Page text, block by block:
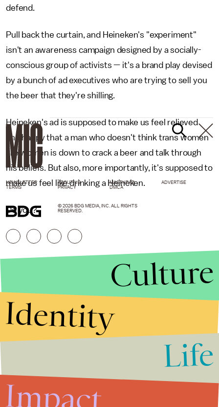
defend.
Pull back the curtain, and Heineken's "experiment"
isn't an awareness campaign designed by a socially-
conscious group of activists — it's a brand play devised
by a bunch of ad executives who are trying to sell you
the beer that they're shilling.
Heineken's ad is supposed to make us feel relieved
and happy that a man who doesn't think trans women
are women is down to crack a beer and talk through
his beliefs. But also, more importantly, it's supposed to
make us feel like drinking a Heineken.
Do you?
NEWSLETTER ABOUT US MASTHEAD
ADVERTISE
TERMS
PRIVACY DMCA
© 2026 BDG MEDIA, INC. ALL RIGHTS
RESERVED.
Culture
Identity
Life
Impact